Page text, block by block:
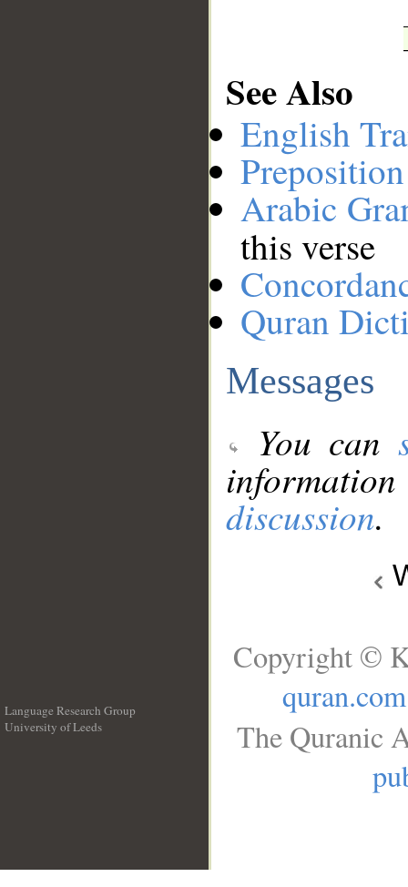
See Also
English
Arabic
this verse
Quran
Messages
You can
discussion.
Language Research Group
University of Leeds
Copyright ©
quran.com
The Quranic